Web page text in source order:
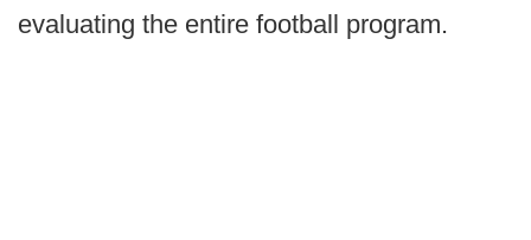
evaluating the entire football program.